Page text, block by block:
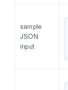
sample
JSON
input